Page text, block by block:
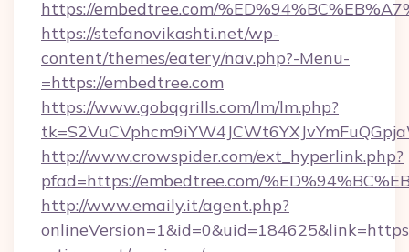
https://embedtree.com/
https://stefanovikashti.net/wp-
content/themes/eatery/nav.php?-Menu-
=https://embedtree.com
https://www.gobqgrills.com/lm/lm.php?
http://www.crowspider.com/ext_hyperlink.php?
pfad=https://embedtree.com/
http://www.emaily.it/agent.php?